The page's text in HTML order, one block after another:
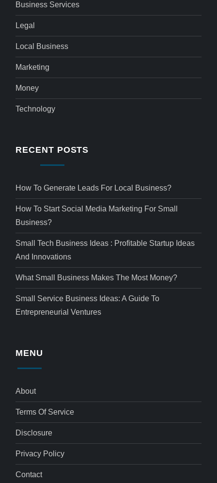
Business Services
Legal
Local Business
Marketing
Money
Technology
RECENT POSTS
How To Generate Leads For Local Business?
How To Start Social Media Marketing For Small
Business?
Small Tech Business Ideas : Profitable Startup Ideas
And Innovations
What Small Business Makes The Most Money?
Small Service Business Ideas: A Guide To
Entrepreneurial Ventures
MENU
About
Terms Of Service
Disclosure
Privacy Policy
Contact